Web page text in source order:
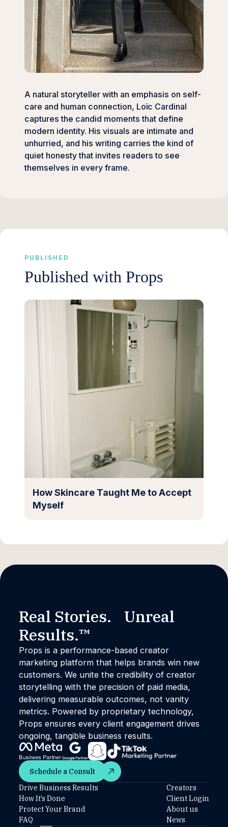
A natural storyteller with an emphasis on self-
care and human connection, Loïc Cardinal
captures the candid moments that define
modern identity. His visuals are intimate and
unhurried, and his writing carries the kind of
quiet honesty that invites readers to see
themselves in every frame.
PUBLISHED
Published with Props
How Skincare Taught Me to Accept
Myself
Real Stories. Unreal
Results.™
Props is a performance-based creator
marketing platform that helps brands win new
customers. We unite the credibility of creator
storytelling with the precision of paid media,
delivering measurable outcomes, not vanity
metrics. Powered by proprietary technology,
Props ensures every client engagement drives
ongoing, tangible business results.
Schedule a Consult
Schedule a Consult
Drive Business Results
How It’s Done
Protect Your Brand
FAQ
Creators
Client Login
About us
News